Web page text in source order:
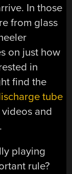
In those
from glass
on just how
in
find the
tube
and
playing
rule?